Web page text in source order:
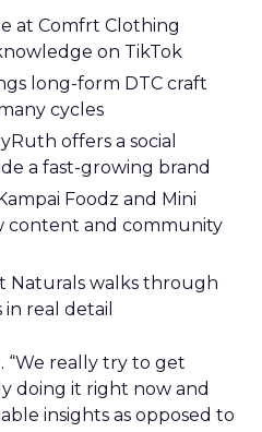
at Comfrt Clothing
on TikTok
long-form DTC craft
cycles
offers a social
a fast-growing brand
Foodz and Mini
content and community
Naturals walks through
real detail
“We really try to get
doing it right now and
insights as opposed to